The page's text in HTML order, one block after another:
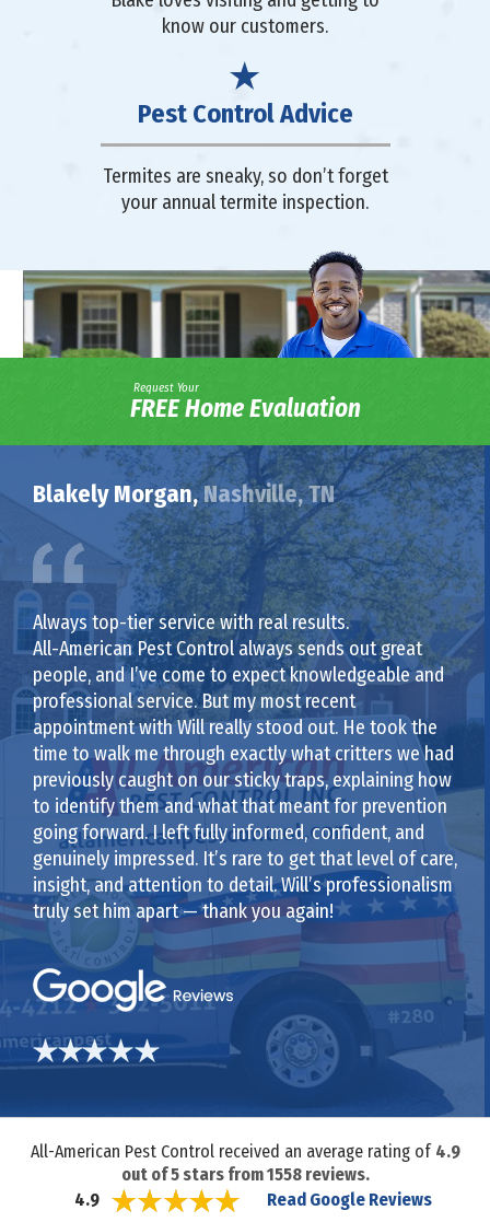
know our customers.
Pest Control Advice
Termites are sneaky, so don’t forget
your annual termite inspection.
Request Your
FREE Home Evaluation
Blakely Morgan,Nashville, TN
Always top-tier service with real results.
All-American Pest Control always sends out great
people, and I’ve come to expect knowledgeable and
professional service. But my most recent
appointment with Will really stood out. He took the
time to walk me through exactly what critters we had
previously caught on our sticky traps, explaining how
to identify them and what that meant for prevention
going forward. I left fully informed, confident, and
genuinely impressed. It’s rare to get that level of care,
insight, and attention to detail. Will’s professionalism
truly set him apart — thank you again!
All-American Pest Control received an average rating of 4.9
out of5stars from1558reviews.
4.9
Read Google Reviews